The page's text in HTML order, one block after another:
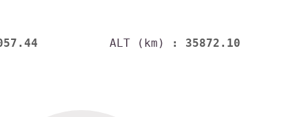
ALT (km) : 35872.10